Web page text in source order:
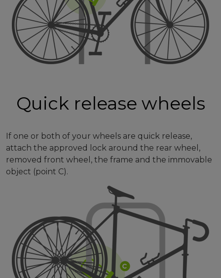
Quick release wheels
If one or both of your wheels are quick release,
attach the approved lock around the rear wheel,
removed front wheel, the frame and the immovable
object (point C).